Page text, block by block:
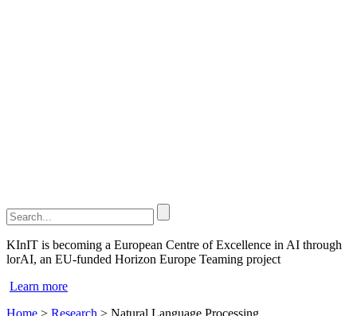
KInIT is becoming a European Centre of Excellence in AI through
lorAI, an EU-funded Horizon Europe Teaming project
Learn more